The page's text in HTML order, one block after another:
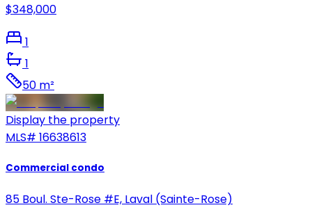
$348,000
1
1
50 m²
Display the property
MLS# 16638613
Commercial condo
85 Boul. Ste-Rose #E, Laval (Sainte-Rose)